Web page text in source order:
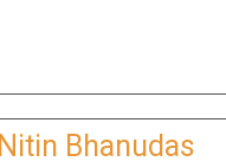
Nitin Bhanudas